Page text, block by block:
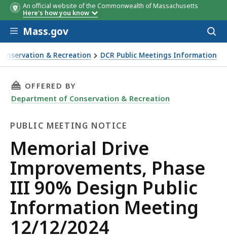
An official website of the Commonwealth of Massachusetts
Here's how you know
Skip to main content
Mass.gov
& Recreation DCR Public Meetings Information
Phase III 90% Design Public Information Meeting
THIS PAGE, MEMORIAL DRIVE
OFFERED BY
Department of Conservation & Recreation
PUBLIC MEETING NOTICE
Public
Meeting
Notice
Memorial Drive
Improvements, Phase
III 90% Design Public
Information Meeting
12/12/2024